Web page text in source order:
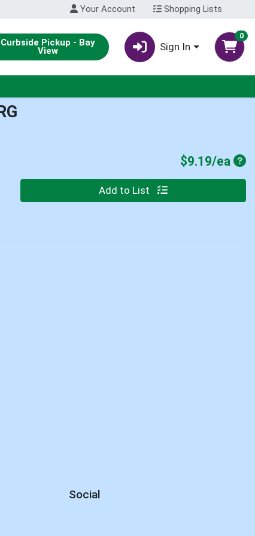
Your Account Shopping Lists
Curbside Pickup - Bay
View Sign In
0
$9.19/ea
Quantity 0 Add to List
Social